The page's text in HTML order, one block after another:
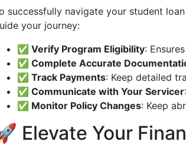
successfully navigate your student
your journey:
✅ Verify Program Eligibility:
✅ Complete Accurate
✅ Track Payments: Keep detailed
✅ Communicate with Your Servicer
✅ Monitor Policy Changes: Keep
Elevate Your